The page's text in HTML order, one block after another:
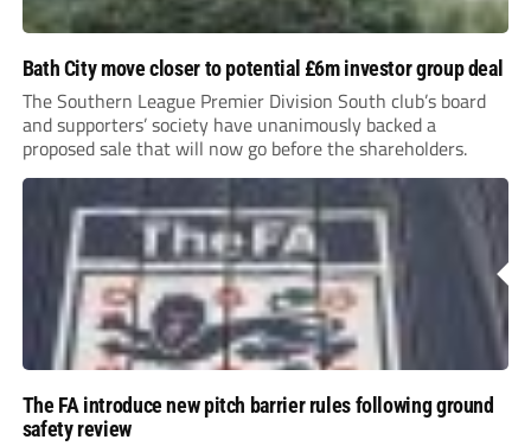
Bath City move closer to potential £6m investor group deal
The Southern League Premier Division South club’s board
and supporters’ society have unanimously backed a
proposed sale that will now go before the shareholders.
The FA introduce new pitch barrier rules following ground
safety review